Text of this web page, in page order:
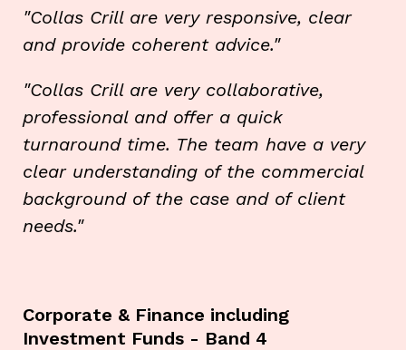
"Collas Crill are very responsive, clear
and provide coherent advice."
"Collas Crill are very collaborative,
professional and offer a quick
turnaround time. The team have a very
clear understanding of the commercial
background of the case and of client
needs."
Corporate & Finance including
Investment Funds - Band 4